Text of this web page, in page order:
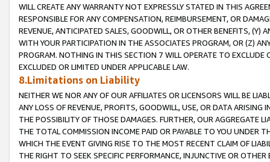
WILL CREATE ANY WARRANTY NOT EXPRESSLY STATED IN THIS
RESPONSIBLE FOR ANY COMPENSATION, REIMBURSEMENT, OR
REVENUE, ANTICIPATED SALES, GOODWILL, OR OTHER BENEFITS,
WITH YOUR PARTICIPATION IN THE ASSOCIATES PROGRAM, OR (Z)
PROGRAM. NOTHING IN THIS SECTION 7 WILL OPERATE TO
EXCLUDED OR LIMITED UNDER APPLICABLE LAW.
8.Limitations on Liability
NEITHER WE NOR ANY OF OUR AFFILIATES OR LICENSORS WILL BE
ANY LOSS OF REVENUE, PROFITS, GOODWILL, USE, OR DATA ARISING
THE POSSIBILITY OF THOSE DAMAGES. FURTHER, OUR AGGREGATE
THE TOTAL COMMISSION INCOME PAID OR PAYABLE TO YOU UNDER
WHICH THE EVENT GIVING RISE TO THE MOST RECENT CLAIM OF
THE RIGHT TO SEEK SPECIFIC PERFORMANCE, INJUNCTIVE OR